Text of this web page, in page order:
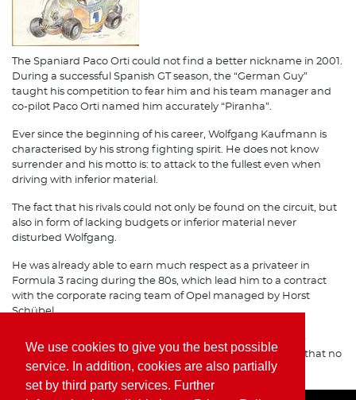
We use cookies to give you the best possible
service. In addition, cookies are also partially
set by third party services. Further
The Spaniard Paco Orti could not find a better nickname in 2001.
During a successful Spanish GT season, the “German Guy”
taught his competition to fear him and his team manager and
co-pilot Paco Orti named him accurately “Piranha”.
Ever since the beginning of his career, Wolfgang Kaufmann is
characterised by his strong fighting spirit. He does not know
surrender and his motto is: to attack to the fullest even when
driving with inferior material.
The fact that his rivals could not only be found on the circuit, but
also in form of lacking budgets or inferior material never
disturbed Wolfgang.
He was already able to earn much respect as a privateer in
Formula 3 racing during the 80s, which lead him to a contract
with the corporate racing team of Opel managed by Horst
Schübel.
Ever since his great success with Freisinger Porsche at the
beginning of the 90s, it is known on international circuits, that no
one should joke with the Piranha sitting in his neck.